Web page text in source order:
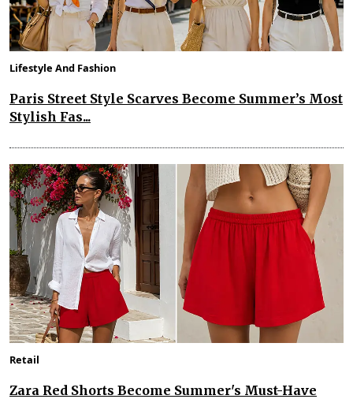
Lifestyle And Fashion
Paris Street Style Scarves Become Summer’s Most
Stylish Fas...
Retail
Zara Red Shorts Become Summer's Must-Have